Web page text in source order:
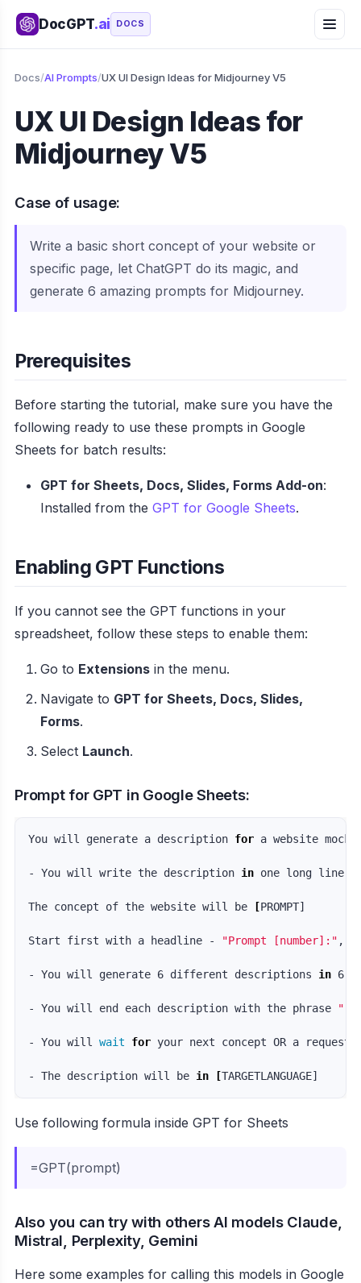
DocGPT.ai DOCS
Docs/AI Prompts/UX UI Design Ideas for Midjourney V5
UX UI Design Ideas for
Midjourney V5
Case of usage:
Write a basic short concept of your website or
specific page, let ChatGPT do its magic, and
generate 6 amazing prompts for Midjourney.
Prerequisites
Before starting the tutorial, make sure you have the
following ready to use these prompts in Google
Sheets for batch results:
GPT for Sheets, Docs, Slides, Forms Add-on:
Installed from the GPT for Google Sheets.
Enabling GPT Functions
If you cannot see the GPT functions in your
spreadsheet, follow these steps to enable them:
Go to Extensions in the menu.
Navigate to GPT for Sheets, Docs, Slides,
Forms.
Select Launch.
Prompt for GPT in Google Sheets:
You will generate a description for a website
- You will write the description in one long line
The concept of the website will be [PROMPT]
Start first with a headline - "Prompt [number]:" ,
- You will generate 6 different descriptions in 6
- You will end each description with the phrase "--
- You will wait for your next concept OR a request
- The description will be in [
Use following formula inside GPT for Sheets
=GPT(prompt)
Also you can try with others AI models Claude,
Mistral, Perplexity, Gemini
Here some examples for calling this models in Google